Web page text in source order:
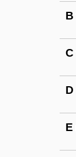
B
C
D
E